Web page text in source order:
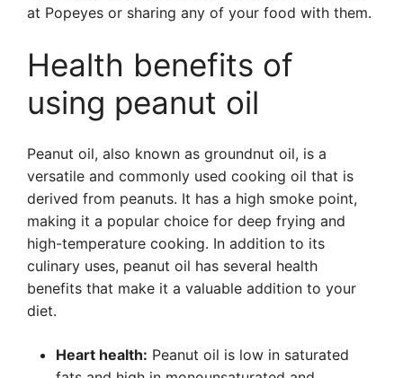
at Popeyes or sharing any of your food with them.
Health benefits of
using peanut oil
Peanut oil, also known as groundnut oil, is a
versatile and commonly used cooking oil that is
derived from peanuts. It has a high smoke point,
making it a popular choice for deep frying and
high-temperature cooking. In addition to its
culinary uses, peanut oil has several health
benefits that make it a valuable addition to your
diet.
Heart health: Peanut oil is low in saturated